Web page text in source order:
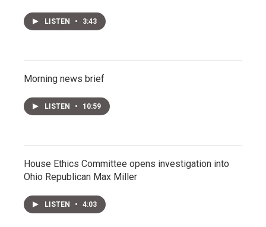
LISTEN • 3:43
Morning news brief
LISTEN • 10:59
House Ethics Committee opens investigation into
Ohio Republican Max Miller
LISTEN • 4:03